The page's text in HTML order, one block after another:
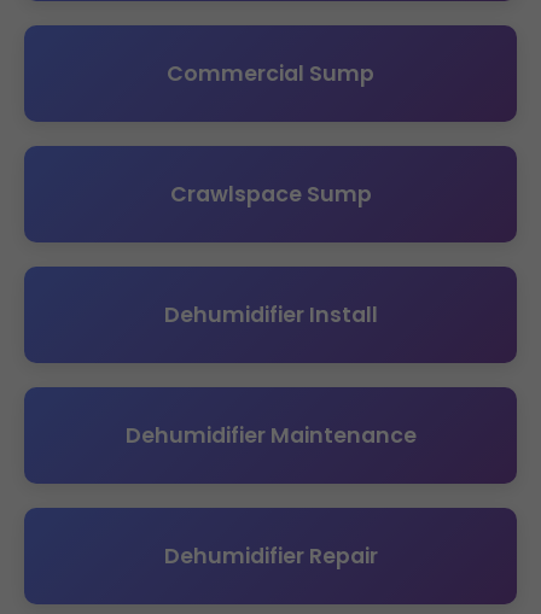
Commercial Sump
Crawlspace Sump
Dehumidifier Install
Dehumidifier Maintenance
Dehumidifier Repair